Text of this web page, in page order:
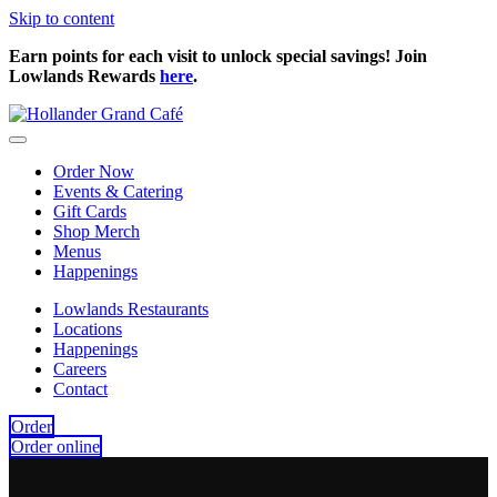
Skip to content
Earn points for each visit to unlock special savings! Join
Lowlands Rewards here.
Order Now
Events & Catering
Gift Cards
Shop Merch
Menus
Happenings
Lowlands Restaurants
Locations
Happenings
Careers
Contact
Order
Order online